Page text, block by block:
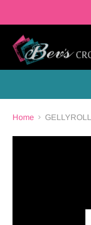
Home